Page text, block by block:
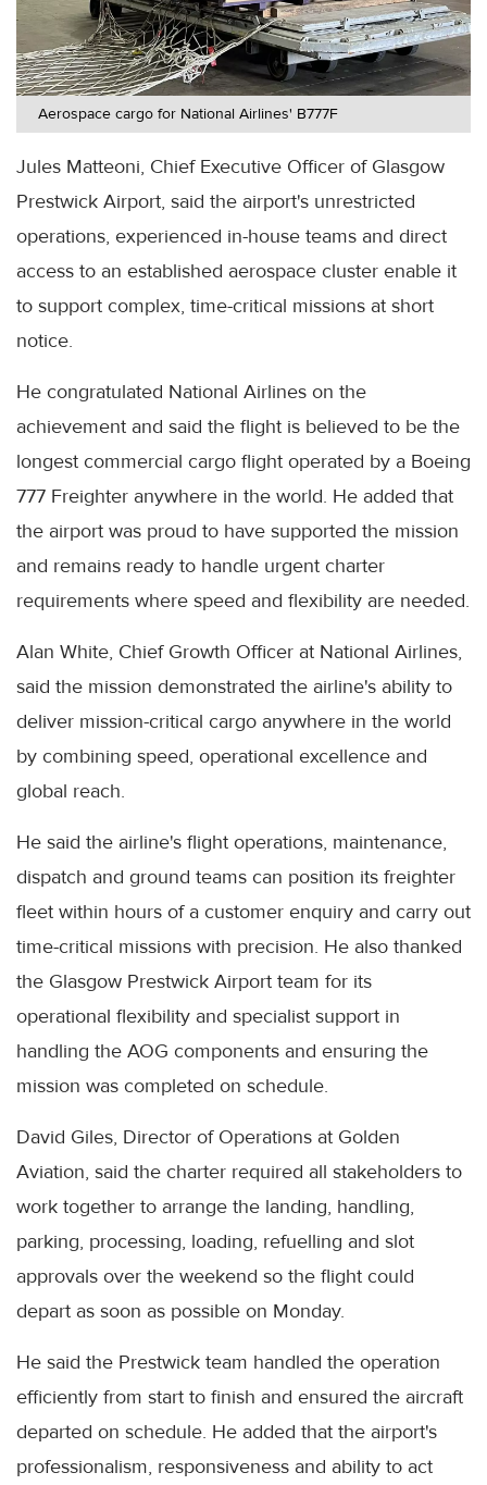
Aerospace cargo for National Airlines' B777F
Jules Matteoni, Chief Executive Officer of Glasgow
Prestwick Airport, said the airport's unrestricted
operations, experienced in-house teams and direct
access to an established aerospace cluster enable it
to support complex, time-critical missions at short
notice.
He congratulated National Airlines on the
achievement and said the flight is believed to be the
longest commercial cargo flight operated by a Boeing
777 Freighter anywhere in the world. He added that
the airport was proud to have supported the mission
and remains ready to handle urgent charter
requirements where speed and flexibility are needed.
Alan White, Chief Growth Officer at National Airlines,
said the mission demonstrated the airline's ability to
deliver mission-critical cargo anywhere in the world
by combining speed, operational excellence and
global reach.
He said the airline's flight operations, maintenance,
dispatch and ground teams can position its freighter
fleet within hours of a customer enquiry and carry out
time-critical missions with precision. He also thanked
the Glasgow Prestwick Airport team for its
operational flexibility and specialist support in
handling the AOG components and ensuring the
mission was completed on schedule.
David Giles, Director of Operations at Golden
Aviation, said the charter required all stakeholders to
work together to arrange the landing, handling,
parking, processing, loading, refuelling and slot
approvals over the weekend so the flight could
depart as soon as possible on Monday.
He said the Prestwick team handled the operation
efficiently from start to finish and ensured the aircraft
departed on schedule. He added that the airport's
professionalism, responsiveness and ability to act